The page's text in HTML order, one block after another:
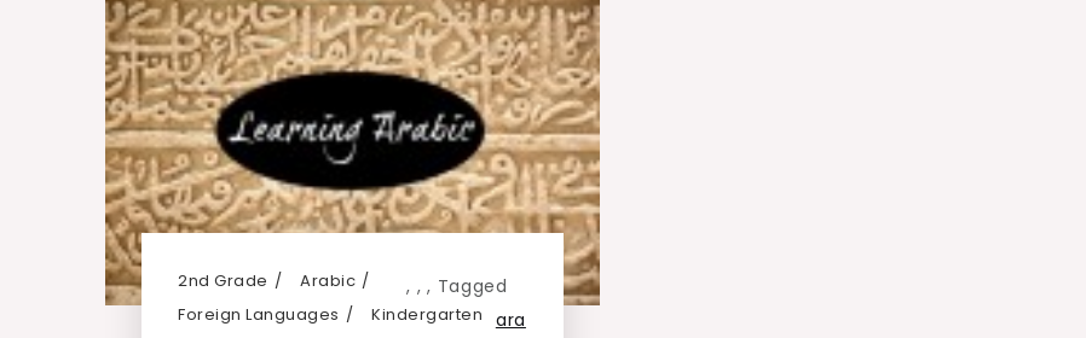
2nd Grade ,
Arabic ,
Foreign Languages
,
Kindergarten
Tagged
ara